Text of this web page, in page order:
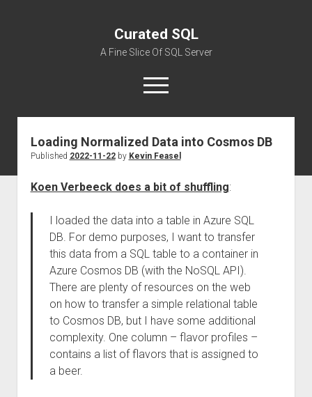
Curated SQL
A Fine Slice Of SQL Server
open
menu
About
Loading Normalized Data into Cosmos DB
Published 2022-11-22by Kevin Feasel
Koen Verbeeck does a bit of shuffling:
I loaded the data into a table in Azure SQL
DB. For demo purposes, I want to transfer
this data from a SQL table to a container in
Azure Cosmos DB (with the NoSQL API).
There are plenty of resources on the web
on how to transfer a simple relational table
to Cosmos DB, but I have some additional
complexity. One column – flavor profiles –
contains a list of flavors that is assigned to
a beer.